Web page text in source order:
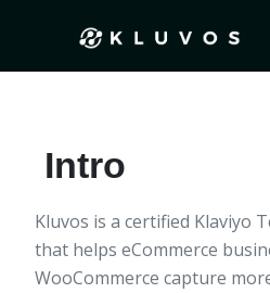
Intro
Kluvos is a certified Klaviyo
that helps eCommerce
WooCommerce capture